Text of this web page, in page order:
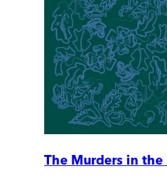
The Murders in the